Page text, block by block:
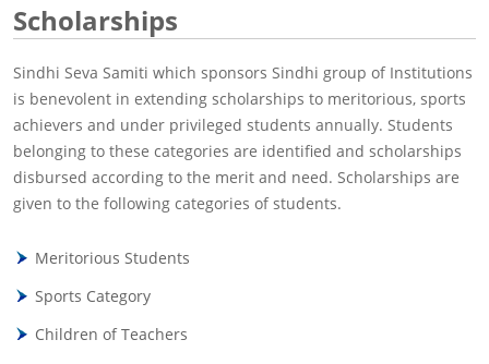
Scholarships
Sindhi Seva Samiti which sponsors Sindhi group of Institutions
is benevolent in extending scholarships to meritorious, sports
achievers and under privileged students annually. Students
belonging to these categories are identified and scholarships
disbursed according to the merit and need. Scholarships are
given to the following categories of students.
Meritorious Students
Sports Category
Children of Teachers